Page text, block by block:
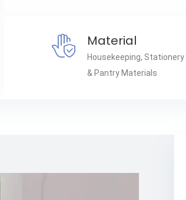
Material
Housekeeping, Stationery
& Pantry Materials